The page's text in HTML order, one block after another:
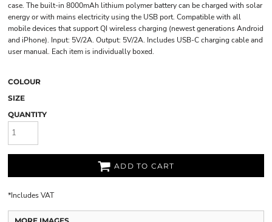
case. The built-in 8000mAh lithium polymer battery can be charged with solar
energy or with mains electricity using the USB port. Compatible with all
mobile devices that support QI wireless charging (newest generations Android
and iPhone). Input: 5V/2A. Output: 5V/2A. Includes USB-C charging cable and
user manual. Each item is individually boxed.
COLOUR
SIZE
QUANTITY
ADD TO CART
*Includes VAT